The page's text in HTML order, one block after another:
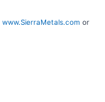
www.SierraMetals.com or